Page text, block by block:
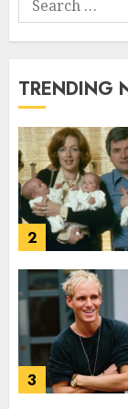
for:
TRENDING
1
2
3